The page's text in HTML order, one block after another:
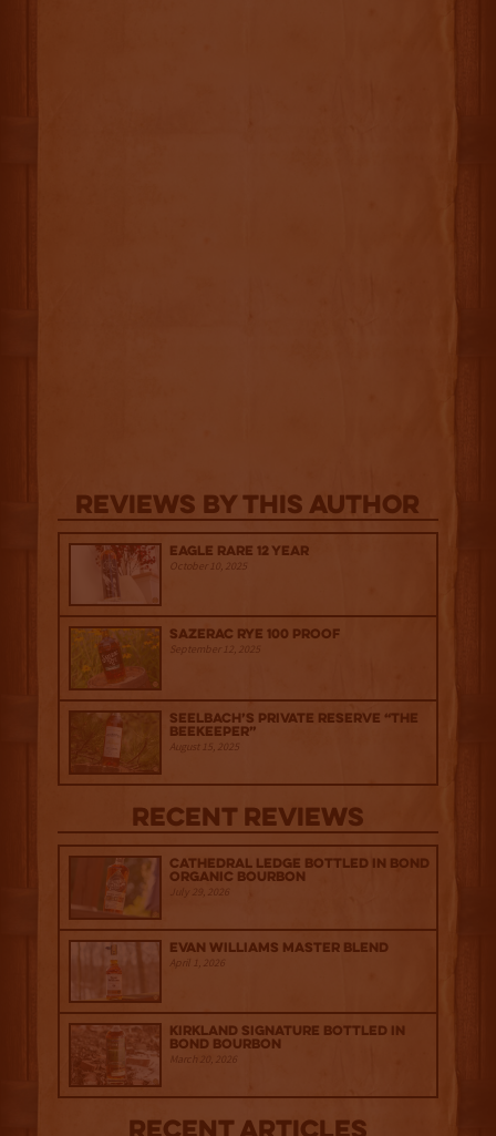
Reviews By This Author
Eagle Rare 12 Year
October 10, 2025
Sazerac Rye 100 Proof
September 12, 2025
Seelbach’s Private Reserve “The
Beekeeper”
August 15, 2025
Recent Reviews
Cathedral Ledge Bottled in Bond
Organic Bourbon
July 29, 2026
Evan Williams Master Blend
April 1, 2026
Kirkland Signature Bottled in
Bond Bourbon
March 20, 2026